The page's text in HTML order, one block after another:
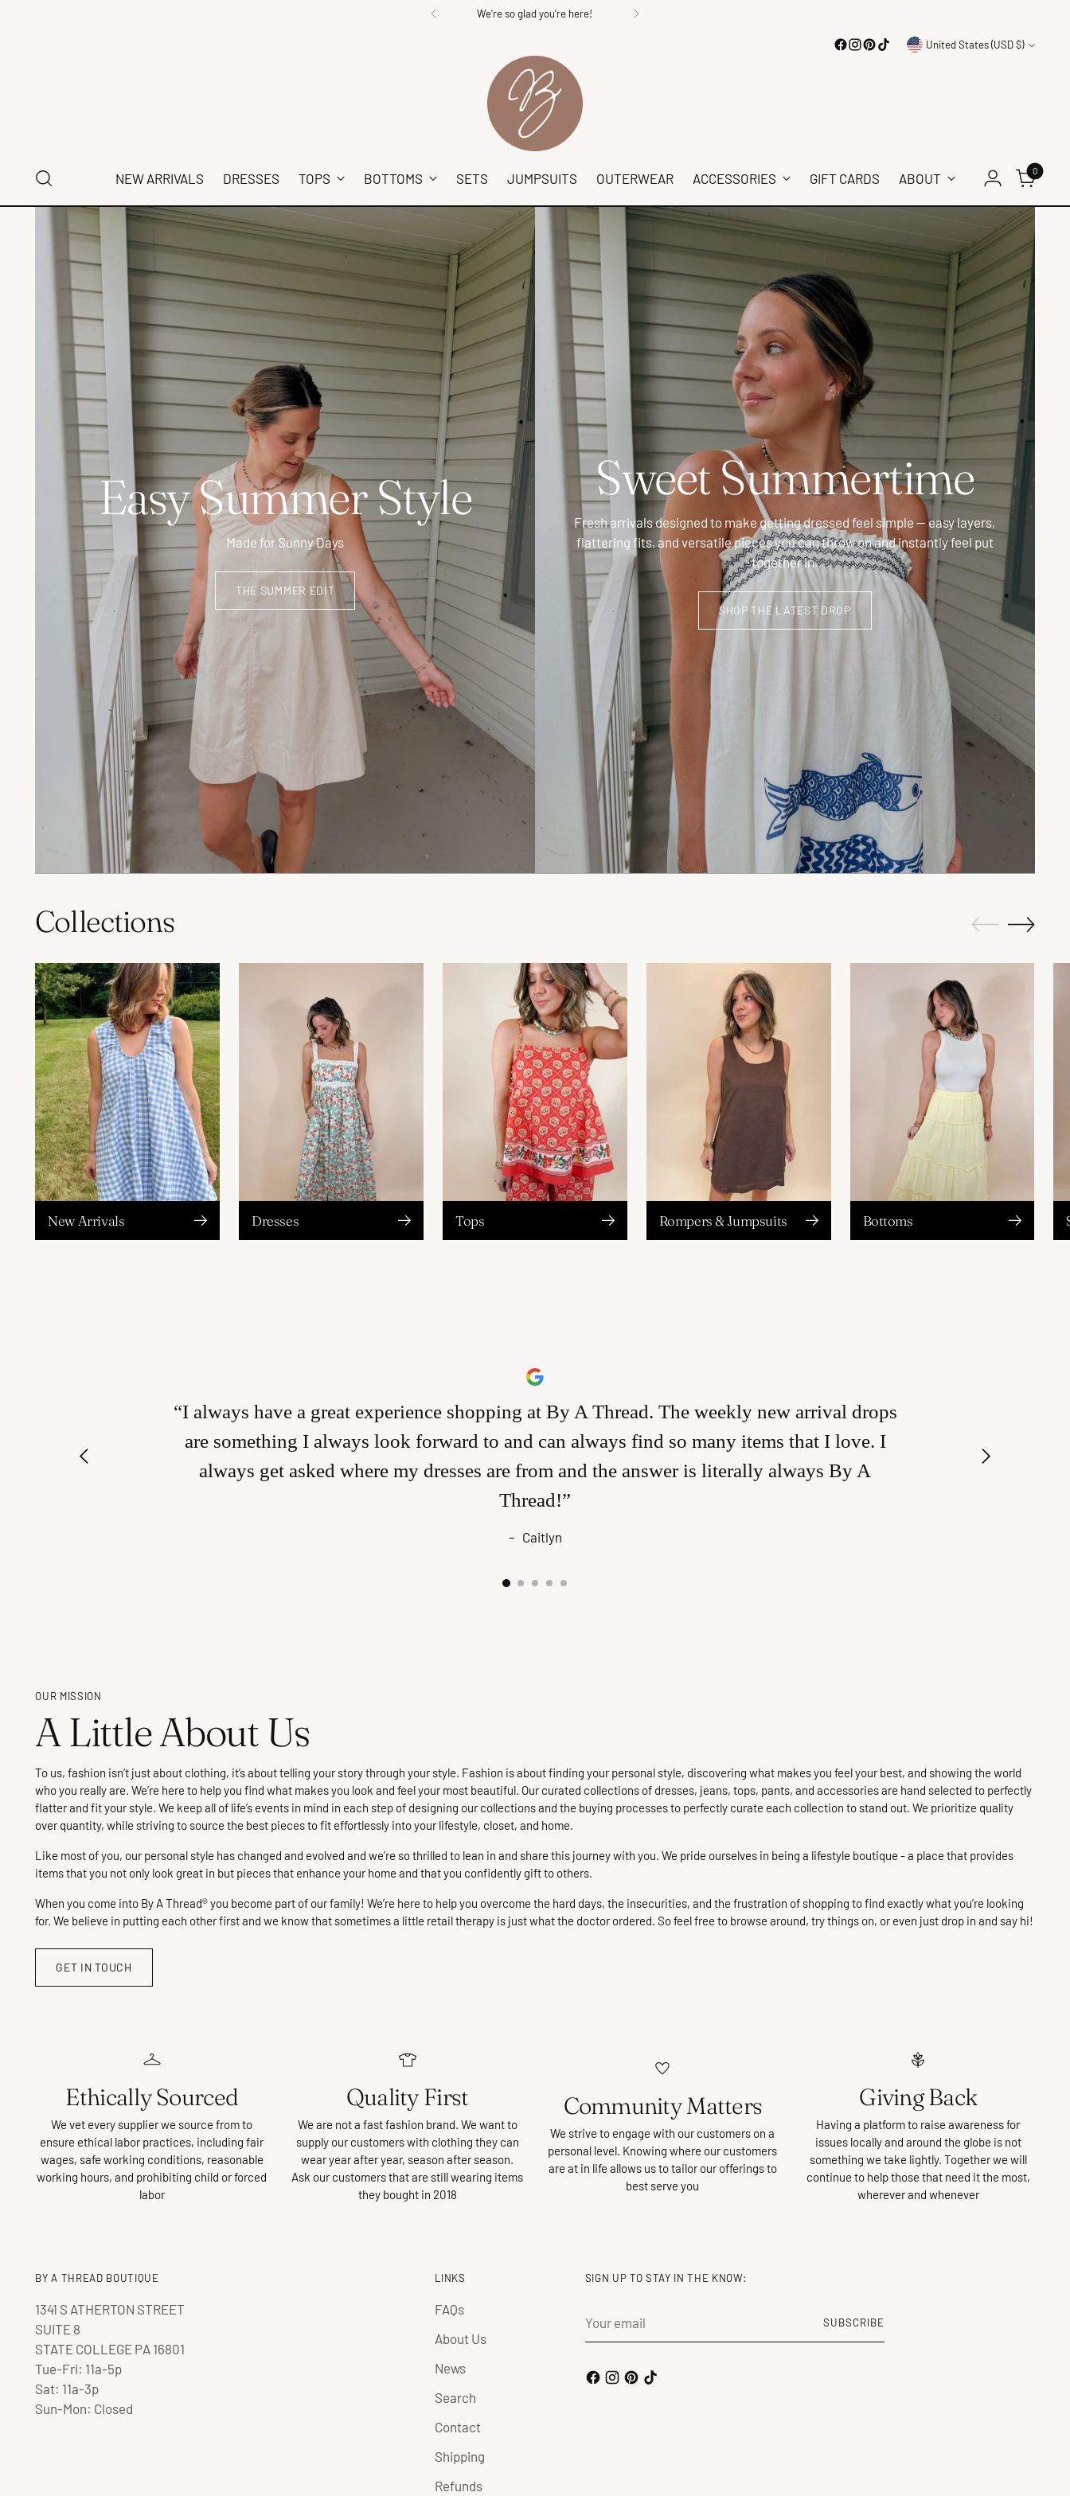
We're so glad you're here!
Currency United States (USD $)
NEW ARRIVALS DRESSES TOPS BOTTOMS SETS JUMPSUITS OUTERWEAR ACCESSORIES GIFT CARDS ABOUT 0
Easy Summer Style
Made for Sunny Days
THE SUMMER EDIT
Sweet Summertime
Fresh arrivals designed to make getting dressed feel simple — easy layers,
flattering fits, and versatile pieces you can throw on and instantly feel put
together in.
SHOP THE LATEST DROP
Collections
New Arrivals Dresses Tops Rompers & Jumpsuits Bottoms
“I always have a great experience shopping at By A Thread. The weekly new arrival drops
are something I always look forward to and can always find so many items that I love. I
always get asked where my dresses are from and the answer is literally always By A
Thread!”
– Caitlyn
OUR MISSION
A Little About Us
To us, fashion isn’t just about clothing, it’s about telling your story through your style. Fashion is about finding your personal style, discovering what makes you feel your best, and showing the world
who you really are. We’re here to help you find what makes you look and feel your most beautiful. Our curated collections of dresses, jeans, tops, pants, and accessories are hand selected to perfectly
flatter and fit your style. We keep all of life’s events in mind in each step of designing our collections and the buying processes to perfectly curate each collection to stand out. We prioritize quality
over quantity, while striving to source the best pieces to fit effortlessly into your lifestyle, closet, and home.
Like most of you, our personal style has changed and evolved and we’re so thrilled to lean in and share this journey with you. We pride ourselves in being a lifestyle boutique - a place that provides
items that you not only look great in but pieces that enhance your home and that you confidently gift to others.
When you come into By A Thread® you become part of our family! We’re here to help you overcome the hard days, the insecurities, and the frustration of shopping to find exactly what you’re looking
for. We believe in putting each other first and we know that sometimes a little retail therapy is just what the doctor ordered. So feel free to browse around, try things on, or even just drop in and say hi!
GET IN TOUCH
Ethically Sourced
We vet every supplier we source from to
ensure ethical labor practices, including fair
wages, safe working conditions, reasonable
working hours, and prohibiting child or forced
labor
Quality First
We are not a fast fashion brand. We want to
supply our customers with clothing they can
wear year after year, season after season.
Ask our customers that are still wearing items
they bought in 2018
Community Matters
We strive to engage with our customers on a
personal level. Knowing where our customers
are at in life allows us to tailor our offerings to
best serve you
Giving Back
Having a platform to raise awareness for
issues locally and around the globe is not
something we take lightly. Together we will
continue to help those that need it the most,
wherever and whenever
BY A THREAD BOUTIQUE
1341 S ATHERTON STREET
SUITE 8
STATE COLLEGE PA 16801
Tue-Fri: 11a-5p
Sat: 11a-3p
Sun-Mon: Closed
LINKS
FAQs
About Us
News
Search
Contact
Shipping
Refunds
SIGN UP TO STAY IN THE KNOW:
email
SUBSCRIBE